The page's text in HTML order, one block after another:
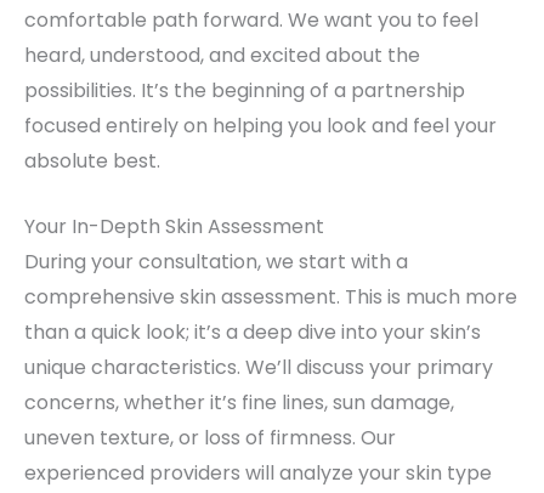
comfortable path forward. We want you to feel
heard, understood, and excited about the
possibilities. It’s the beginning of a partnership
focused entirely on helping you look and feel your
absolute best.
Your In-Depth Skin Assessment
During your consultation, we start with a
comprehensive skin assessment. This is much more
than a quick look; it’s a deep dive into your skin’s
unique characteristics. We’ll discuss your primary
concerns, whether it’s fine lines, sun damage,
uneven texture, or loss of firmness. Our
experienced providers will analyze your skin type